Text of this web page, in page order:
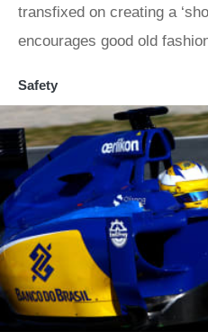
transfixed on creating a
encourages good old
Safety